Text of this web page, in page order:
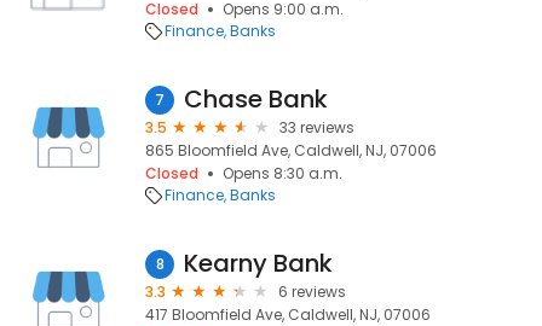
Closed
Opens 9:00 a.m.
Finance Banks
7 Chase Bank
3.5
33 reviews
865 Bloomfield Ave, Caldwell, NJ, 07006
Closed
Opens 8:30 a.m.
Finance Banks
8 Kearny Bank
3.3
6 reviews
417 Bloomfield Ave, Caldwell, NJ, 07006